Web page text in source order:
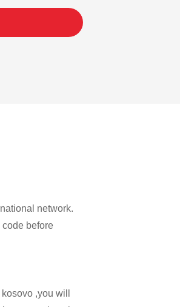
network.
before
,you will